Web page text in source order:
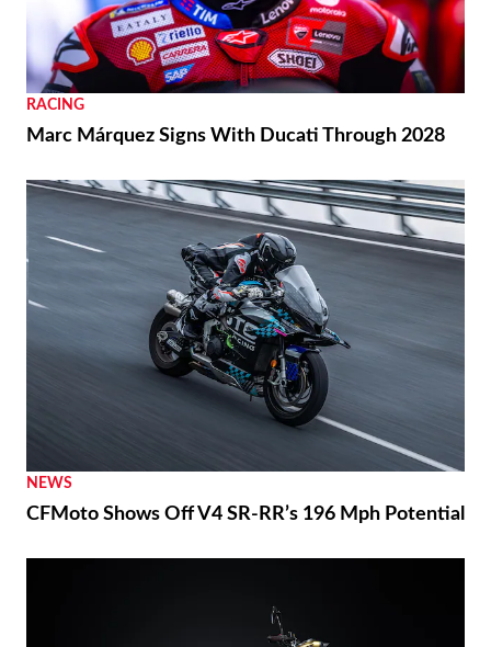
RACING
Marc Márquez Signs With Ducati Through 2028
NEWS
CFMoto Shows Off V4 SR-RR’s 196 Mph Potential